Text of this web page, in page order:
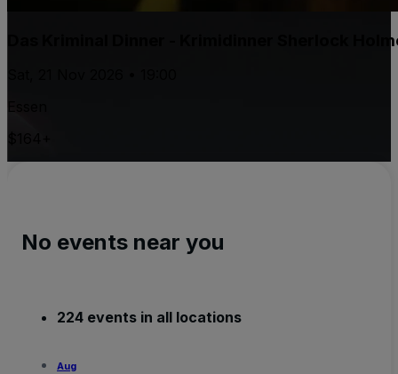
Das Kriminal Dinner - Krimidinner Sherlock
No events near you
224 events in all locations
Aug